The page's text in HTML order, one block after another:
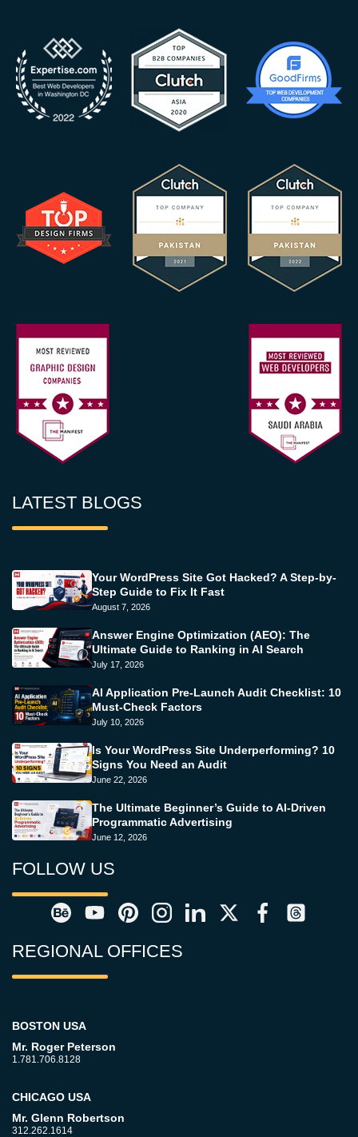
LATEST BLOGS
Your WordPress Site Got Hacked? A Step-by-
Step Guide to Fix It Fast
August 7, 2026
Answer Engine Optimization (AEO): The
Ultimate Guide to Ranking in AI Search
July 17, 2026
AI Application Pre-Launch Audit Checklist: 10
Must-Check Factors
July 10, 2026
Is Your WordPress Site Underperforming? 10
Signs You Need an Audit
June 22, 2026
The Ultimate Beginner’s Guide to AI-Driven
Programmatic Advertising
June 12, 2026
FOLLOW US
REGIONAL OFFICES
BOSTON USA
Mr. Roger Peterson
1.781.706.8128
CHICAGO USA
Mr. Glenn Robertson
312.262.1614